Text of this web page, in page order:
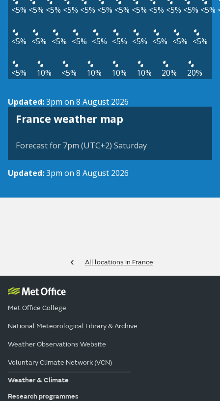
<5% <5% <5% <5% <5% <5% <5% <5% <5% <5% <5% <5%
<5% <5% <5% <5% <5% <5% <5% <5% <5% <5%
<5% 10% <5% 10% 10% 10% 20% 20%
Updated:3pm on 8 August 2026
France weather map
Forecast for 7pm (UTC+2) Saturday
Updated:3pm on 8 August 2026
All locations in France
Met Office College
National Meteorological Library & Archive
Weather Observations Website
Voluntary Climate Network (VCN)
Weather & Climate
Research programmes